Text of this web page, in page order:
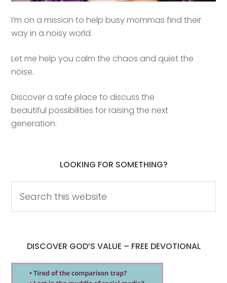
I’m on a mission to help busy mommas find their
way in a noisy world.
Let me help you calm the chaos and quiet the
noise.
Discover a safe place to discuss the
beautiful possibilities for raising the next
generation.
LOOKING FOR SOMETHING?
DISCOVER GOD’S VALUE – FREE DEVOTIONAL